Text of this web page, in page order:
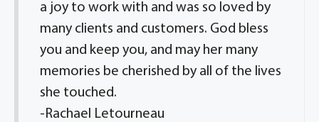
a joy to work with and was so loved by
many clients and customers. God bless
you and keep you, and may her many
memories be cherished by all of the lives
she touched.
-Rachael Letourneau